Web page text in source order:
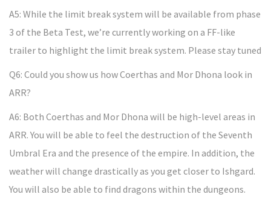
A5: While the limit break system will be available from phase
3 of the Beta Test, we’re currently working on a FF-like
trailer to highlight the limit break system. Please stay tuned
Q6: Could you show us how Coerthas and Mor Dhona look in
ARR?
A6: Both Coerthas and Mor Dhona will be high-level areas in
ARR. You will be able to feel the destruction of the Seventh
Umbral Era and the presence of the empire. In addition, the
weather will change drastically as you get closer to Ishgard.
You will also be able to find dragons within the dungeons.